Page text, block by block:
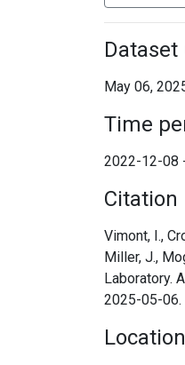
Dataset
May 06,
Time
2022-12-08
Citation
Vimont, I.,
Miller, J.,
Laboratory.
2025-05-
Location